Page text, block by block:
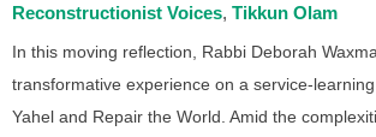
Reconstructionist Voices Tikkun Olam
In this moving reflection, Rabbi Deborah
transformative experience on a service-
Yahel and Repair the World. Amid the